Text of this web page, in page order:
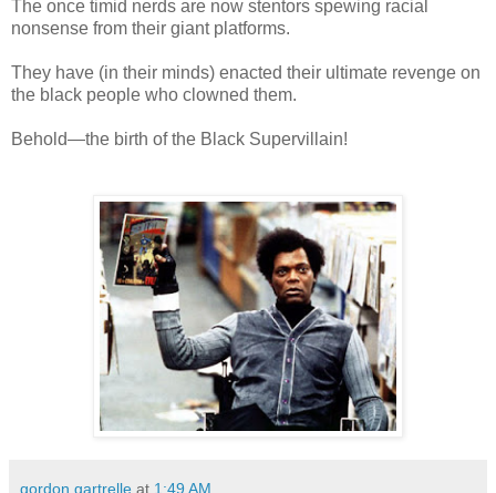
The once timid nerds are now stentors spewing racial
nonsense from their giant platforms.
They have (in their minds) enacted their ultimate revenge on
the black people who clowned them.
Behold—the birth of the Black Supervillain!
gordon gartrelle at 1:49 AM